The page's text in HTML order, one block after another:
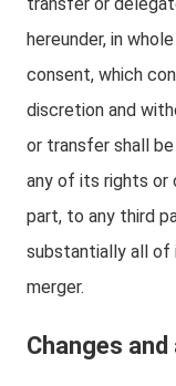
hereunder, in
consent, which
discretion and
or transfer shall
any of its rights or
part, to any third
substantially all
merger.
Changes